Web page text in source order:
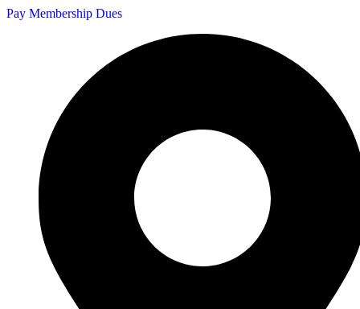
Pay Membership Dues